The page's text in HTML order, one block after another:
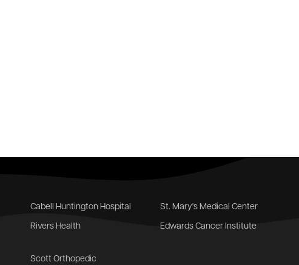
Cabell Huntington Hospital St. Mary's Medical Center
Rivers Health Edwards Cancer Institute
Scott Orthopedic